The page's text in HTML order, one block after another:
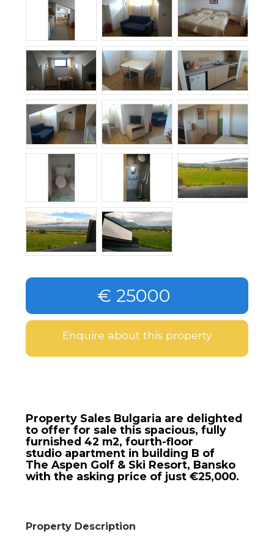
€ 25000
Enquire about this property
Property Sales Bulgaria are delighted
to offer for sale this spacious, fully
furnished 42 m2, fourth-floor
studio apartment in building B of
The Aspen Golf & Ski Resort, Bansko
with the asking price of just €25,000.
Property Description